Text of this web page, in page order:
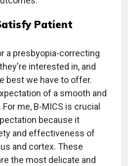
Patient
a presbyopia-correcting
interested in, and
best we have to offer.
of a smooth and
me, B-MICS is crucial
because it
and effectiveness of
and cortex. These
the most delicate and